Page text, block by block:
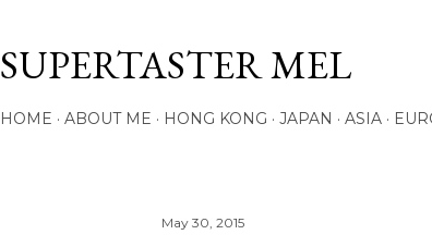
SUPERTASTER MEL
HOME ABOUT ME HONG KONG JAPAN ASIA
May 30, 2015